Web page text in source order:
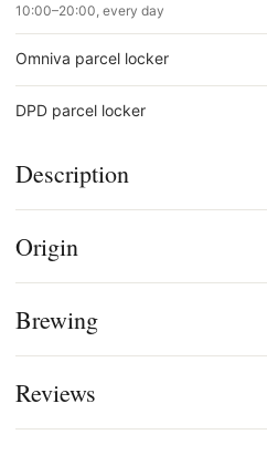
Description
Origin
Brewing
Reviews
10:00–20:00, every day
Omniva parcel locker
DPD parcel locker